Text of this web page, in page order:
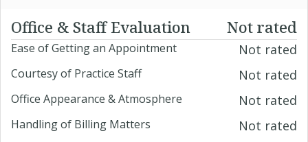
Office & Staff Evaluation Not rated
Ease of Getting an Appointment Not rated
Courtesy of Practice Staff Not rated
Office Appearance & Atmosphere Not rated
Handling of Billing Matters Not rated